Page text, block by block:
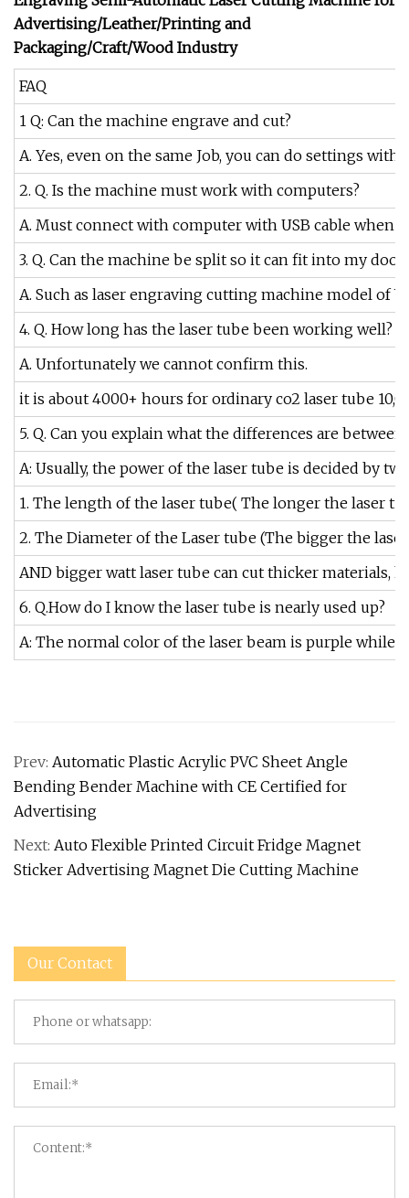
FAQ
1 Q: Can the machine engrave and cut?
A. Yes, even on the same Job, you can do settings
2. Q. Is the machine must work with computers?
A. Must connect with computer with USB cable when
3. Q. Can the machine be split so it can fit into my
A. Such as laser engraving cutting machine model of
4. Q. How long has the laser tube been working well?
A. Unfortunately we cannot confirm this.
it is about 4000+ hours for ordinary co2 laser tube
5. Q. Can you explain what the differences are
A: Usually, the power of the laser tube is decided by
1. The length of the laser tube( The longer the laser
2. The Diameter of the Laser tube (The bigger the
AND bigger watt laser tube can cut thicker materials,
6. Q.How do I know the laser tube is nearly used up?
A: The normal color of the laser beam is purple
Prev: Automatic Plastic Acrylic PVC Sheet Angle
Bending Bender Machine with CE Certified for
Advertising
Next: Auto Flexible Printed Circuit Fridge Magnet
Sticker Advertising Magnet Die Cutting Machine
Our Contact